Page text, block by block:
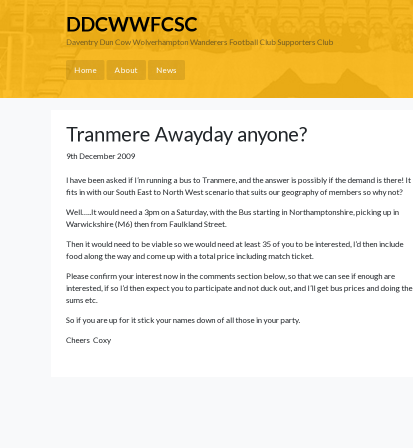
DDCWWFCSC
Daventry Dun Cow Wolverhampton Wanderers Football Club Supporters Club
Home About News
Tranmere Awayday anyone?
9th December 2009
I have been asked if I’m running a bus to Tranmere, and the answer is possibly if the demand is there! It
fits in with our South East to North West scenario that suits our geography of members so why not?
Well…..It would need a 3pm on a Saturday, with the Bus starting in Northamptonshire, picking up in
Warwickshire (M6) then from Faulkland Street.
Then it would need to be viable so we would need at least 35 of you to be interested, I’d then include
food along the way and come up with a total price including match ticket.
Please confirm your interest now in the comments section below, so that we can see if enough are
interested, if so I’d then expect you to participate and not duck out, and I’ll get bus prices and doing the
sums etc.
So if you are up for it stick your names down of all those in your party.
Cheers Coxy